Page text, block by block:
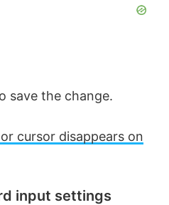
save the change.
cursor disappears on
input settings